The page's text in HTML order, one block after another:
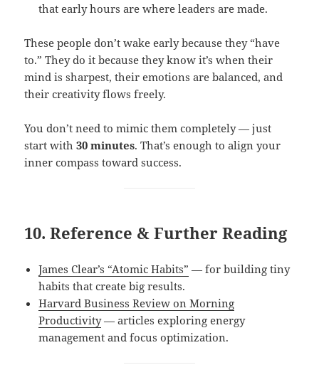
that early hours are where leaders are made.
These people don’t wake early because they “have
to.” They do it because they know it’s when their
mind is sharpest, their emotions are balanced, and
their creativity flows freely.
You don’t need to mimic them completely — just
start with30 minutes. That’s enough to align your
inner compass toward success.
10. Reference & Further Reading
James Clear’s “Atomic Habits” — for building tiny
habits that create big results.
Harvard Business Review on Morning
Productivity— articles exploring energy
management and focus optimization.